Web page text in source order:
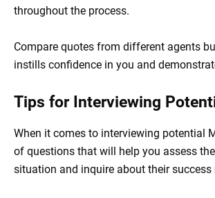
throughout the process.
Compare quotes from different agents
instills confidence in you and
Tips for Interviewing
When it comes to interviewing potential
of questions that will help you assess
situation and inquire about their success